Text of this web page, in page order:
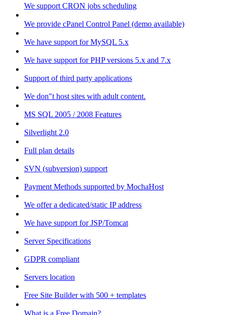
We support CRON jobs scheduling
We provide cPanel Control Panel (demo available)
We have support for MySQL 5.x
We have support for PHP versions 5.x and 7.x
Support of third party applications
We don"t host sites with adult content.
MS SQL 2005 / 2008 Features
Silverlight 2.0
Full plan details
SVN (subversion) support
Payment Methods supported by MochaHost
We offer a dedicated/static IP address
We have support for JSP/Tomcat
Server Specifications
GDPR compliant
Servers location
Free Site Builder with 500 + templates
What is a Free Domain?